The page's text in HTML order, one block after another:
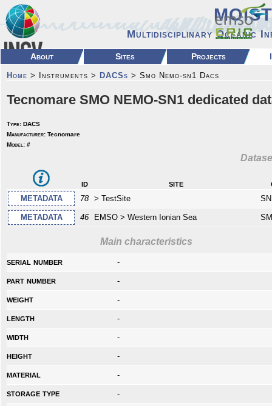
MOIST
Multidisciplinary Oceanic
About Sites Projects
Home > Instruments > DACSs > Smo Nemo-sn1 Dacs
Tecnomare SMO NEMO-SN1 dedicated
Type: DACS
Manufacturer: Tecnomare
Model: #
id site
METADATA 78 > TestSite
METADATA 46 EMSO > Western Ionian Sea
Main characteristics
serial number
-
part number -
weight -
length -
width -
height -
material -
storage type -